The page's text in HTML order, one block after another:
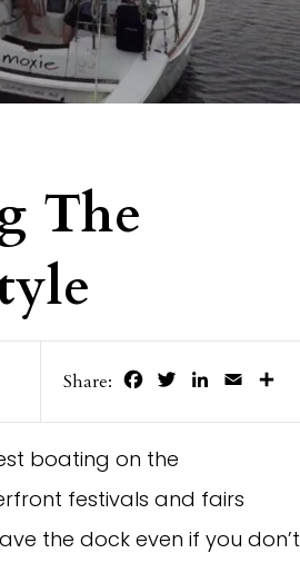
The
Share: FacebookTwitterLinkedIn
Email
boating on the
festivals and fairs
the dock even if you don’t